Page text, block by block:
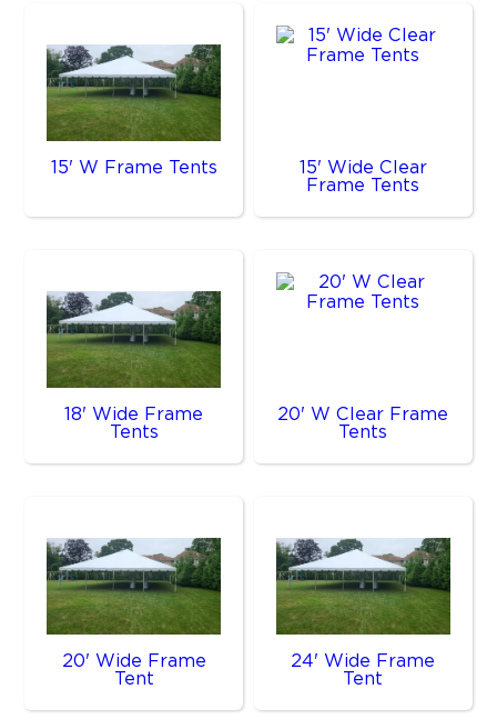
15' W Frame Tents
15' Wide Clear
Frame Tents
18' Wide Frame
Tents
20' W Clear Frame
Tents
20' Wide Frame
Tent
24' Wide Frame
Tent